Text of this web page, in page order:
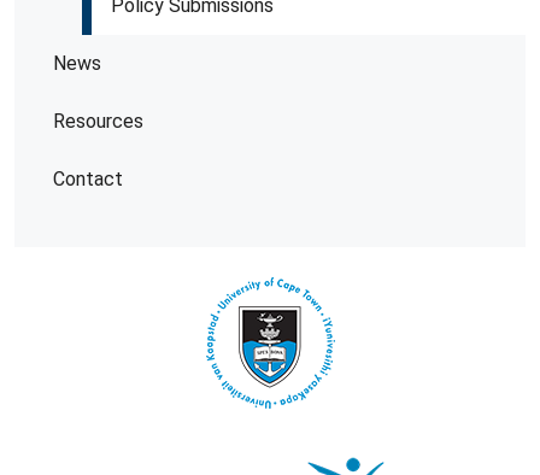
Policy Submissions
News
Resources
Contact